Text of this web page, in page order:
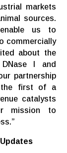
markets
sources.
us to
commercially
about the
I and
partnership
the first of a
catalysts
mission to